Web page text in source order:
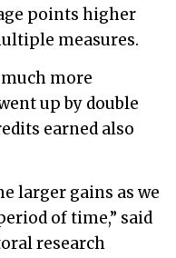
points higher
measures.
more
up by double
earned also
larger gains as we
of time,” said
research